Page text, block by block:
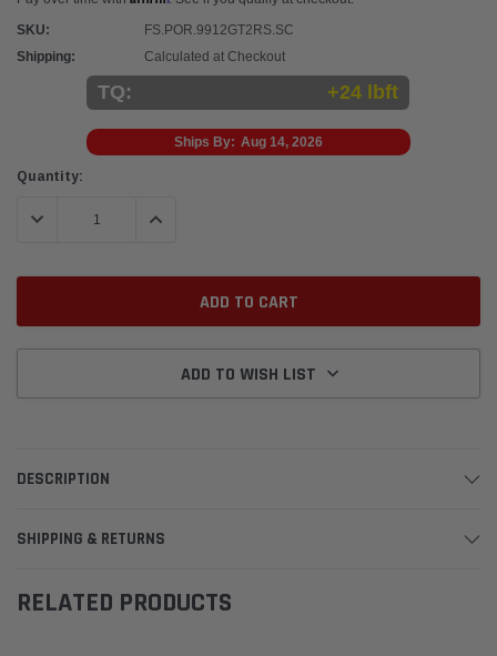
SKU:
FS.POR.9912GT2RS.SC
Shipping:
Calculated at Checkout
TQ: +24 lbft
Ships By: Aug 14, 2026
Current
Quantity:
DECREASE QUANTITY:INCREASE QUANTITY:
ADD TO WISH LIST
DESCRIPTION
SHIPPING & RETURNS
RELATED PRODUCTS